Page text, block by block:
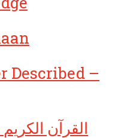
Described –
The Noble Quraan – القرآن الكريم